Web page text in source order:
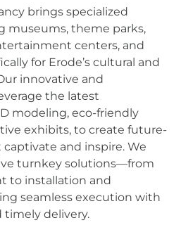
brings specialized
museums, theme parks,
centers, and
for Erode’s cultural and
innovative and
the latest
modeling, eco-friendly
exhibits, to create future-
and inspire. We
turnkey solutions—from
to installation and
seamless execution with
timely delivery.